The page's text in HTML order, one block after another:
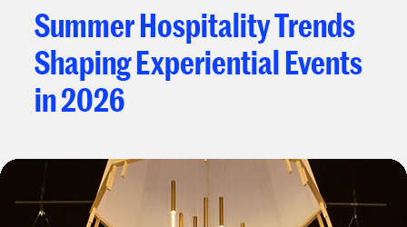
SummerHospitalityTrends
ShapingExperientialEvents
in2026